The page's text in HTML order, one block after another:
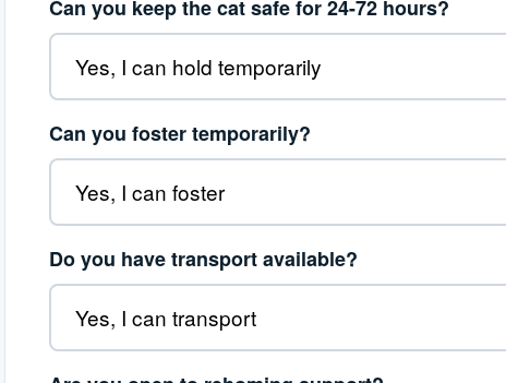
Can you keep the cat safe for 24-72 hours?
Can you foster temporarily?
Do you have transport available?